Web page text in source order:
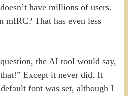
have millions of users.
That has even less
the AI tool would say,
Except it never did. It
font was set, although I